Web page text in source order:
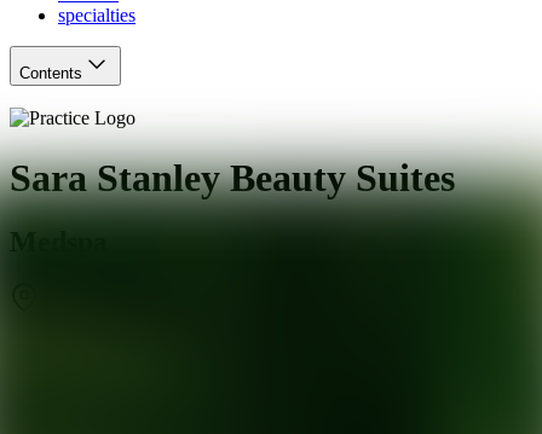
specialties
Contents
Sara Stanley Beauty Suites
Medspa